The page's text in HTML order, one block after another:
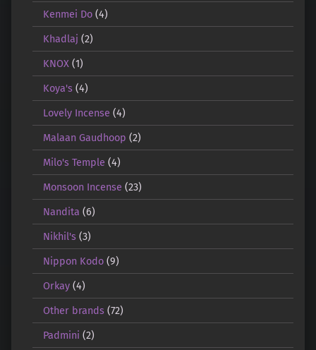
Kenmei Do(4)
Khadlaj (2)
KNOX(1)
Koya's(4)
Lovely Incense (4)
Malaan Gaudhoop (2)
Milo's Temple (4)
Monsoon Incense (23)
Nandita (6)
Nikhil's(3)
Nippon Kodo(9)
Orkay(4)
Other brands(72)
Padmini (2)